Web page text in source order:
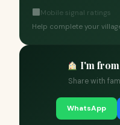
Mobile signal ratings
Help complete your
I'm
Share with
WhatsApp